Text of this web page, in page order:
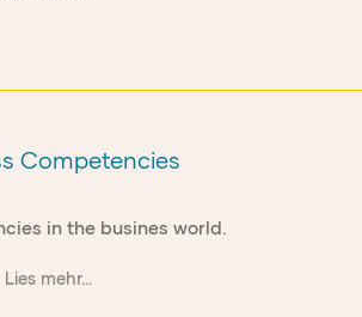
Competencies
in the busines world.
Lies mehr...